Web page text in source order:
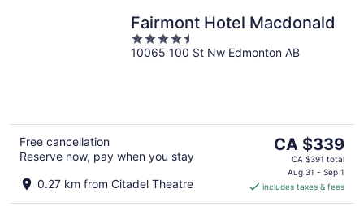
Fairmont Hotel Macdonald
4.5
out
10065 100 St Nw Edmonton AB
Free cancellation
Reserve now, pay when you stay
0.27 km from Citadel Theatre
The
price
CA $339
CA $339
CA $391 total
Aug 31 - Sep 1
includes taxes & fees